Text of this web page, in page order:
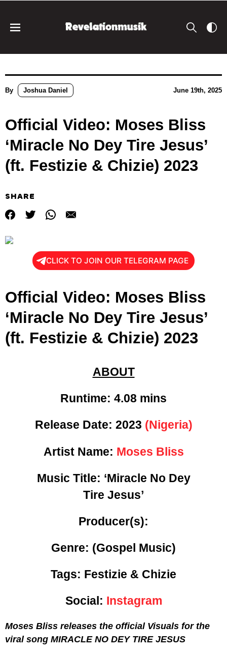
By Joshua Daniel June 19th, 2025
Official Video: Moses Bliss
‘Miracle No Dey Tire Jesus’
(ft. Festizie & Chizie) 2023
SHARE
CLICK TO JOIN OUR TELEGRAM PAGE
Official Video: Moses Bliss
‘Miracle No Dey Tire Jesus’
(ft. Festizie & Chizie) 2023
ABOUT
Runtime: 4.08 mins
Release Date: 2023 (Nigeria)
Artist Name: Moses Bliss
Music Title: ‘Miracle No Dey
Tire Jesus’
Producer(s):
Genre: (Gospel Music)
Tags: Festizie & Chizie
Social: Instagram
Moses Bliss releases the official Visuals for the
viral song MIRACLE NO DEY TIRE JESUS